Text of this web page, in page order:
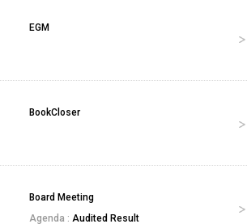
EGM
BookCloser
Board Meeting
Agenda : Audited Result